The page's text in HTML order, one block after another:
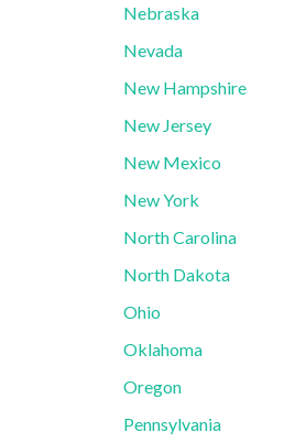
Nebraska
Nevada
New Hampshire
New Jersey
New Mexico
New York
North Carolina
North Dakota
Ohio
Oklahoma
Oregon
Pennsylvania